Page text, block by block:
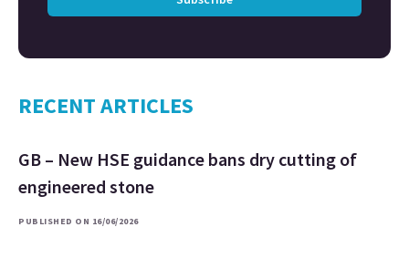
RECENT ARTICLES
GB – New HSE guidance bans dry cutting of
engineered stone
PUBLISHED ON 16/06/2026